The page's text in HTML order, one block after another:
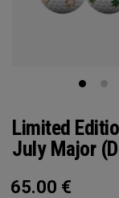
Limited
July Major
65.00 €